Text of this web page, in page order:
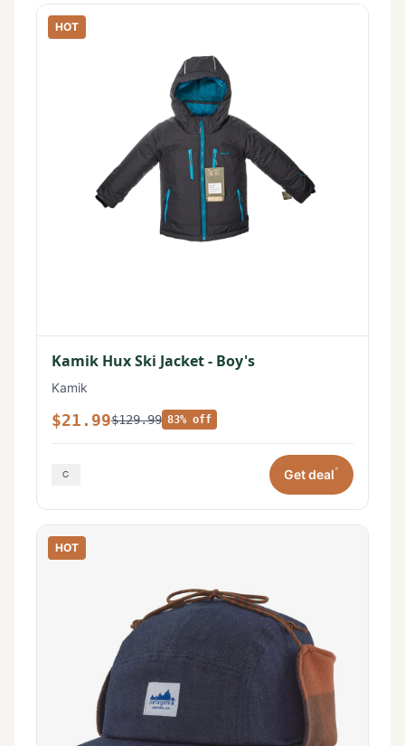
HOT
Kamik Hux Ski Jacket - Boy's
Kamik
$21.99$129.99 83% off
Get deal*
HOT